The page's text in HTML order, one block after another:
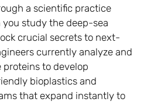
a scientific practice
you study the deep-sea
crucial secrets to next-
currently analyze and
proteins to develop
bioplastics and
that expand instantly to